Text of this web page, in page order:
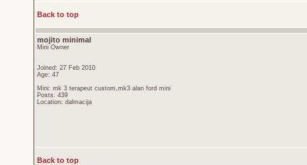
Back to top
mojito minimal
Mini Owner
Joined: 27 Feb 2010
Age: 47
Mini: mk 3 terapeut custom,mk3 alan ford mini
Posts: 439
Location: dalmacija
Back to top